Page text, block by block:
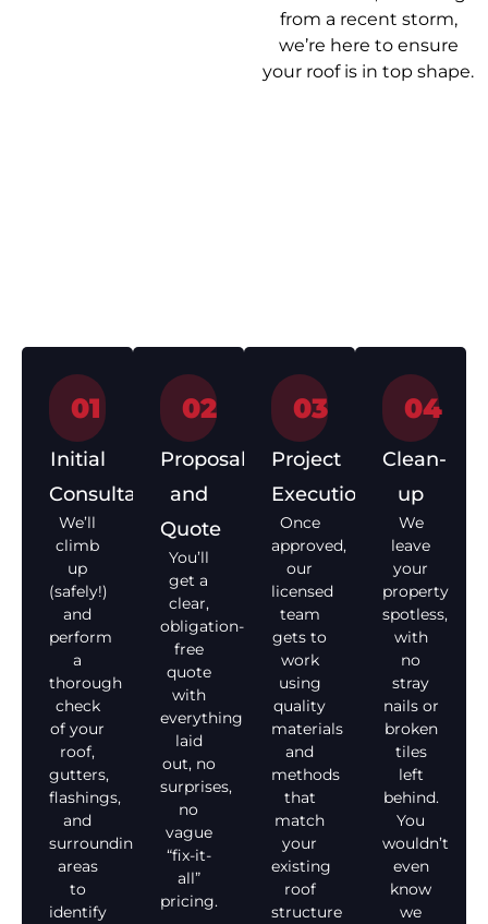
from a recent storm,
we’re here to ensure
your roof is in top shape.
01
Initial
Consultation
We’ll
climb
up
(safely!)
and
perform
a
thorough
check
of your
roof,
gutters,
flashings,
and
surrounding
areas
to
identify
02
Proposal
and
Quote
You’ll
get a
clear,
obligation-
free
quote
with
everything
laid
out, no
surprises,
no
vague
“fix-it-
all”
pricing.
03
Project
Execution
Once
approved,
our
licensed
team
gets to
work
using
quality
materials
and
methods
that
match
your
existing
roof
structure
04
Clean-
up
We
leave
your
property
spotless,
with
no
stray
nails or
broken
tiles
left
behind.
You
wouldn’t
even
know
we